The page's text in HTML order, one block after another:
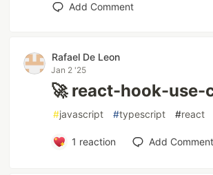
Add Comment
Rafael De Leon
Jan 2 '25
🚀 react-hook-use-
#javascript #typescript #react
1 reaction Add Comment